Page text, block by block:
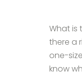
What is
there a
one-
know